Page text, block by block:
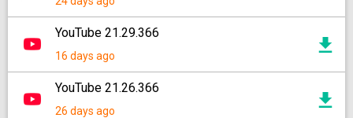
YouTube 21.29.366
16 days ago
YouTube 21.26.366
26 days ago